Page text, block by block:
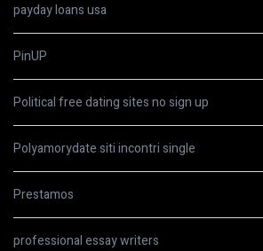
payday loans usa
PinUP
Political free dating sites no sign up
Polyamorydate siti incontri single
Prestamos
professional essay writers